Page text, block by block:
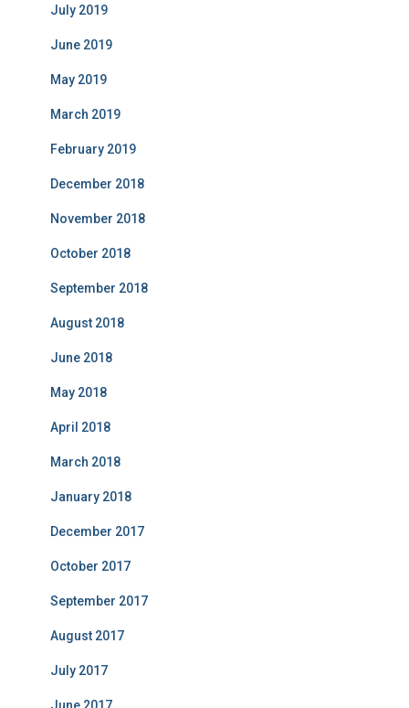
July 2019
June 2019
May 2019
March 2019
February 2019
December 2018
November 2018
October 2018
September 2018
August 2018
June 2018
May 2018
April 2018
March 2018
January 2018
December 2017
October 2017
September 2017
August 2017
July 2017